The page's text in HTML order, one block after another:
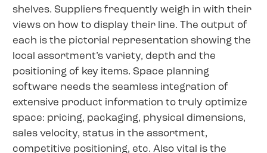
shelves. Suppliers frequently weigh in with their
views on how to display their line. The output of
each is the pictorial representation showing the
local assortment’s variety, depth and the
positioning of key items. Space planning
software needs the seamless integration of
extensive product information to truly optimize
space: pricing, packaging, physical dimensions,
sales velocity, status in the assortment,
competitive positioning, etc. Also vital is the